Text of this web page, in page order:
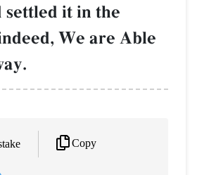
settled it in the
We are Able
Copy